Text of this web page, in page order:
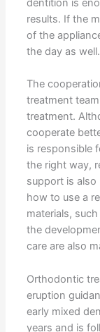
dentition is
results. If the
of the
the day as well.
The
treatment
treatment.
cooperate
is responsible
the right way,
support is also
how to use a
materials,
the
care are also
Orthodontic
eruption
early mixed
years and is